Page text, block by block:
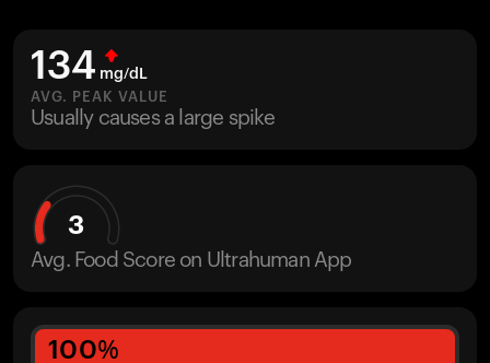
134 mg/dL
AVG. PEAK VALUE
Usually causes a large spike
3
Avg. Food Score on Ultrahuman App
100%